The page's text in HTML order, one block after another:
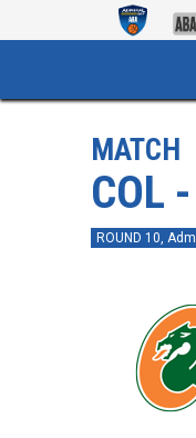
MATCH
COL
ROUND 10,